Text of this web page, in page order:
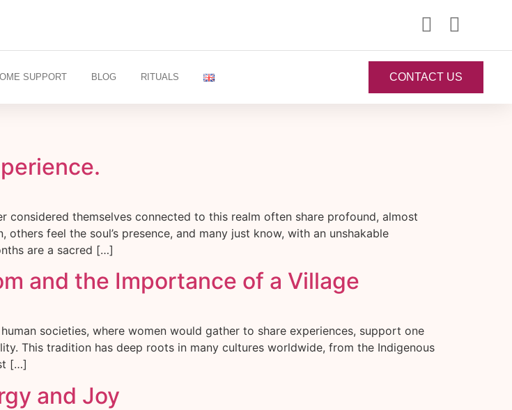
SUPPORT BLOG RITUALS CONTACT US
considered themselves connected to this realm often share profound, almost
feel the soul’s presence, and many just know, with an unshakable
are a sacred […]
and the Importance of a Village
societies, where women would gather to share experiences, support one
This tradition has deep roots in many cultures worldwide, from the Indigenous
[…]
and Joy